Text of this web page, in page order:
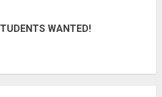
WANTED!